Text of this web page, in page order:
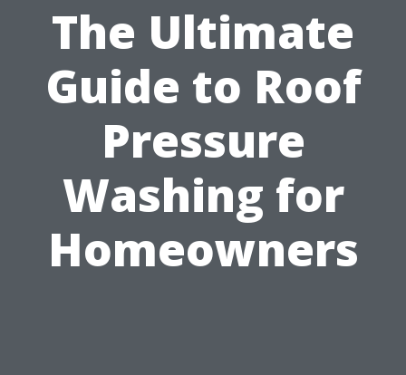
The Ultimate
Guide to Roof
Pressure
Washing for
Homeowners